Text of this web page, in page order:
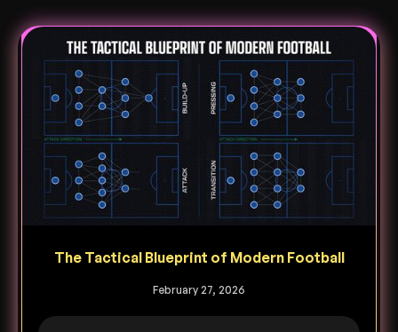
The Tactical Blueprint of Modern Football
February 27, 2026